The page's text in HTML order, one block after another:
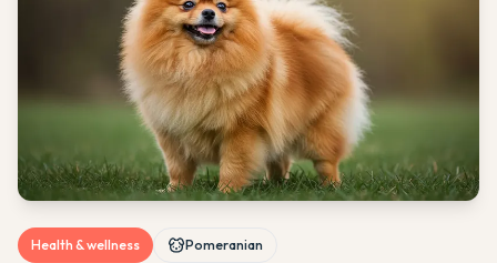
Health & wellness Pomeranian